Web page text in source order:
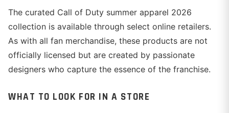
The curated Call of Duty summer apparel 2026
collection is available through select online retailers.
As with all fan merchandise, these products are not
officially licensed but are created by passionate
designers who capture the essence of the franchise.
WHAT TO LOOK FOR IN A STORE